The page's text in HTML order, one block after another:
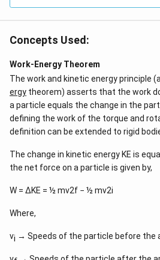
Concepts Used:
Work-Energy Theorem
The work and kinetic energy principle
ergy theorem) asserts that the work
a particle equals the change in the
defining the work of the torque and
definition can be extended to rigid
The change in kinetic energy KE is
the net force on a particle is given by,
W = ΔKE = ½ mv2f − ½ mv2i
Where,
vi → Speeds of the particle before the